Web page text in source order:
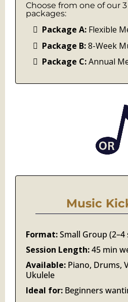
Choose from one of our
packages:
Package A: Flexible
Package B:8-Week
Package C:Annual
Music
Format:Small Group
Session Length:45 min
Available: Piano, Drums,
Ukulele
Ideal for: Beginners